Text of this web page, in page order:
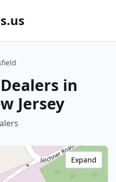
in
Jersey
Expand